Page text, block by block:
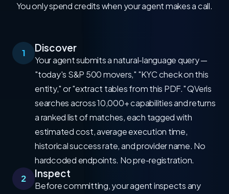
You only spend credits when your agent makes a call.
1 Discover
Your agent submits a natural-language query —
"today's S&P 500 movers," "KYC check on this
entity," or "extract tables from this PDF." QVeris
searches across 10,000+ capabilities and returns
a ranked list of matches, each tagged with
estimated cost, average execution time,
historical success rate, and provider name. No
hardcoded endpoints. No pre-registration.
2
Inspect
Before committing, your agent inspects any